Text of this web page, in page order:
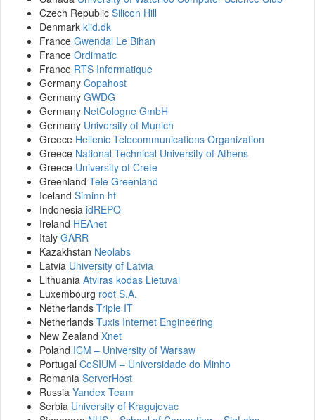
Czech Republic Silicon Hill
Denmark klid.dk
France Gwendal Le Bihan
France Ordimatic
France RTS Informatique
Germany Copahost
Germany GWDG
Germany NetCologne GmbH
Germany University of Munich
Greece Hellenic Telecommunications Organization
Greece National Technical University of Athens
Greece University of Crete
Greenland Tele Greenland
Iceland Siminn hf
Indonesia idREPO
Ireland HEAnet
Italy GARR
Kazakhstan Neolabs
Latvia University of Latvia
Lithuania Atviras kodas Lietuvai
Luxembourg root S.A.
Netherlands Triple IT
Netherlands Tuxis Internet Engineering
New Zealand Xnet
Poland ICM – University of Warsaw
Portugal CeSIUM – Universidade do Minho
Romania ServerHost
Russia Yandex Team
Serbia University of Kragujevac